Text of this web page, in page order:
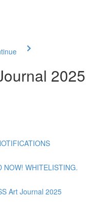
2025
NOW! WHITELISTING.
Art Journal 2025